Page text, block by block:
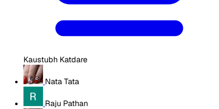
Kaustubh Katdare
Nata Tata
Raju Pathan